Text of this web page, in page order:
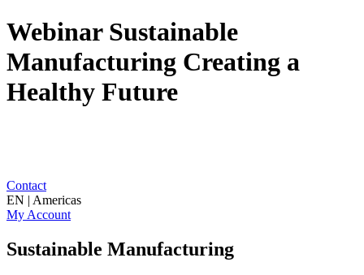
Webinar Sustainable
Manufacturing Creating a
Healthy Future
Contact
EN | Americas
My Account
Sustainable Manufacturing